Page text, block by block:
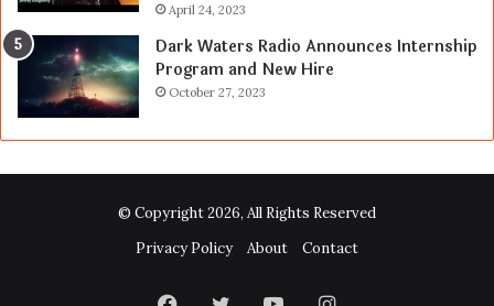
April 24, 2023
Dark Waters Radio Announces Internship
Program and New Hire
October 27, 2023
© Copyright 2026, All Rights Reserved
Privacy Policy
About Contact